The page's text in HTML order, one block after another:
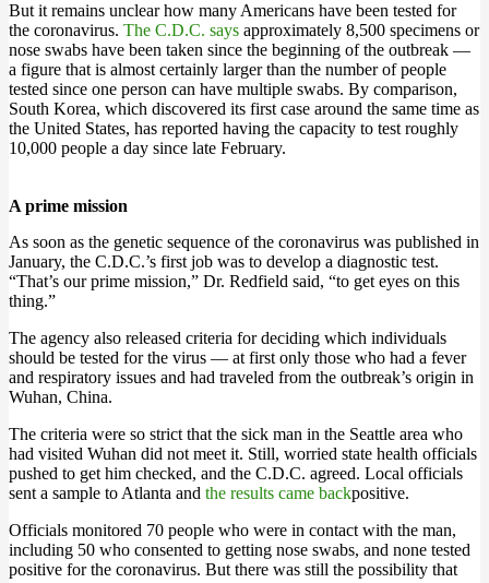
But it remains unclear how many Americans have been tested for
the coronavirus. The C.D.C. says approximately 8,500 specimens or
nose swabs have been taken since the beginning of the outbreak —
a figure that is almost certainly larger than the number of people
tested since one person can have multiple swabs. By comparison,
South Korea, which discovered its first case around the same time as
the United States, has reported having the capacity to test roughly
10,000 people a day since late February.
A prime mission
As soon as the genetic sequence of the coronavirus was published in
January, the C.D.C.’s first job was to develop a diagnostic test.
“That’s our prime mission,” Dr. Redfield said, “to get eyes on this
thing.”
The agency also released criteria for deciding which individuals
should be tested for the virus — at first only those who had a fever
and respiratory issues and had traveled from the outbreak’s origin in
Wuhan, China.
The criteria were so strict that the sick man in the Seattle area who
had visited Wuhan did not meet it. Still, worried state health officials
pushed to get him checked, and the C.D.C. agreed. Local officials
sent a sample to Atlanta and the results came backpositive.
Officials monitored 70 people who were in contact with the man,
including 50 who consented to getting nose swabs, and none tested
positive for the coronavirus. But there was still the possibility that